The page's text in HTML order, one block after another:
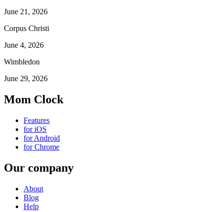
June 21, 2026
Corpus Christi
June 4, 2026
Wimbledon
June 29, 2026
Mom Clock
Features
for iOS
for Android
for Chrome
Our company
About
Blog
Help